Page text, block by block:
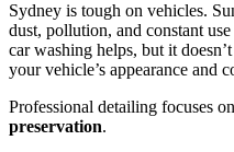
Sydney is tough on vehicles.
dust, pollution, and constant
car washing helps, but it
your vehicle’s appearance and
Professional detailing focuses on
preservation.